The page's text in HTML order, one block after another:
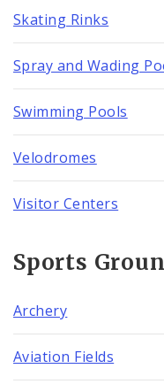
Skating Rinks
Spray and Wading
Swimming Pools
Velodromes
Visitor Centers
Sports
Archery
Aviation Fields